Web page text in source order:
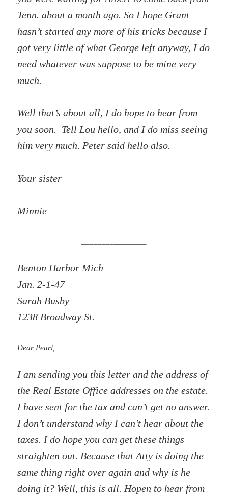
Tenn. about a month ago. So I hope Grant
hasn’t started any more of his tricks because I
got very little of what George left anyway, I do
need whatever was suppose to be mine very
much.
Well that’s about all, I do hope to hear from
you soon. Tell Lou hello, and I do miss seeing
him very much. Peter said hello also.
Your sister
Minnie
Benton Harbor Mich
Jan. 2-1-47
Sarah Busby
1238 Broadway St.
Dear Pearl,
I am sending you this letter and the address of
the Real Estate Office addresses on the estate.
I have sent for the tax and can’t get no answer.
I don’t understand why I can’t hear about the
taxes. I do hope you can get these things
straighten out. Because that Atty is doing the
same thing right over again and why is he
doing it? Well, this is all. Hopen to hear from